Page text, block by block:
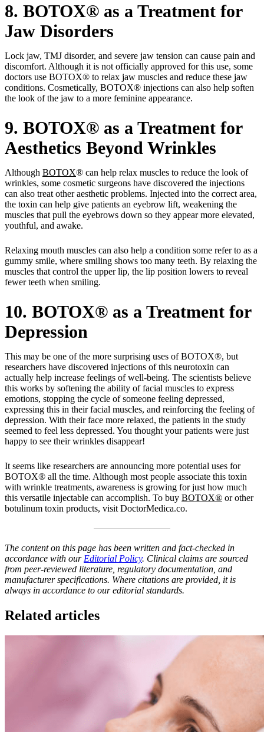
8. BOTOX® as a Treatment for
Jaw Disorders
Lock jaw, TMJ disorder, and severe jaw tension can cause pain and
discomfort. Although it is not officially approved for this use, some
doctors use BOTOX® to relax jaw muscles and reduce these jaw
conditions. Cosmetically, BOTOX® injections can also help soften
the look of the jaw to a more feminine appearance.
9. BOTOX® as a Treatment for
Aesthetics Beyond Wrinkles
Although BOTOX® can help relax muscles to reduce the look of
wrinkles, some cosmetic surgeons have discovered the injections
can also treat other aesthetic problems. Injected into the correct area,
the toxin can help give patients an eyebrow lift, weakening the
muscles that pull the eyebrows down so they appear more elevated,
youthful, and awake.
Relaxing mouth muscles can also help a condition some refer to as a
gummy smile, where smiling shows too many teeth. By relaxing the
muscles that control the upper lip, the lip position lowers to reveal
fewer teeth when smiling.
10. BOTOX® as a Treatment for
Depression
This may be one of the more surprising uses of BOTOX®, but
researchers have discovered injections of this neurotoxin can
actually help increase feelings of well-being. The scientists believe
this works by softening the ability of facial muscles to express
emotions, stopping the cycle of someone feeling depressed,
expressing this in their facial muscles, and reinforcing the feeling of
depression. With their face more relaxed, the patients in the study
seemed to feel less depressed. You thought your patients were just
happy to see their wrinkles disappear!
It seems like researchers are announcing more potential uses for
BOTOX® all the time. Although most people associate this toxin
with wrinkle treatments, awareness is growing for just how much
this versatile injectable can accomplish. To buy BOTOX® or other
botulinum toxin products, visit DoctorMedica.co.
The content on this page has been written and fact-checked in
accordance with our Editorial Policy. Clinical claims are sourced
from peer-reviewed literature, regulatory documentation, and
manufacturer specifications. Where citations are provided, it is
always in accordance to our editorial standards.
Related articles